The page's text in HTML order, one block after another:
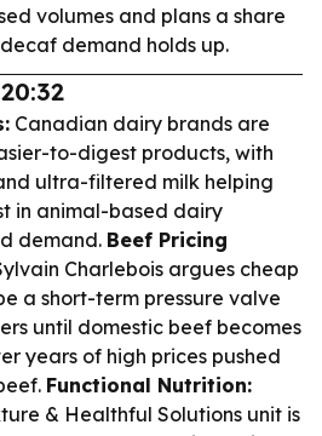
volumes and plans a share
demand holds up.
Canadian dairy brands are
to-digest products, with
ultra-filtered milk helping
in animal-based dairy
demand. Beef Pricing
Charlebois argues cheap
a short-term pressure valve
until domestic beef becomes
years of high prices pushed
Functional Nutrition:
& Healthful Solutions unit is